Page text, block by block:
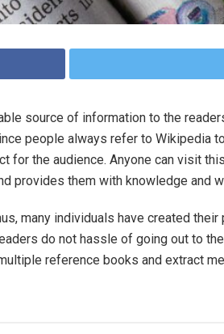
source of information to the
people always refer to Wikipedia
for the audience. Anyone can visit
provides them with knowledge and
many individuals have created their
do not hassle of going out to
reference books and extract